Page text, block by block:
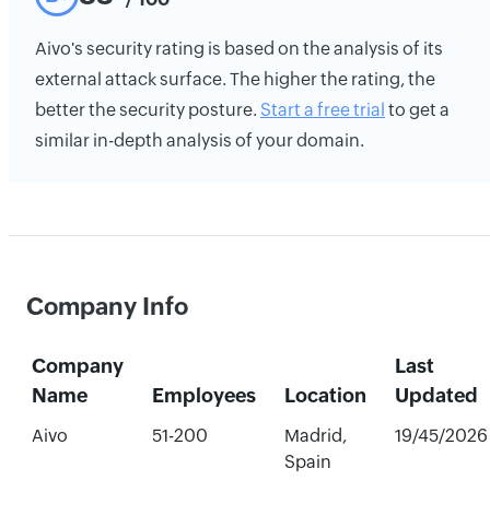
Aivo's security rating is based on the analysis of its
external attack surface. The higher the rating, the
better the security posture. Start a free trial to get a
similar in-depth analysis of your domain.
Company Info
Company
Name
Employees Location
Last
Updated
Aivo 51-200
Madrid,
Spain
19/45/2026